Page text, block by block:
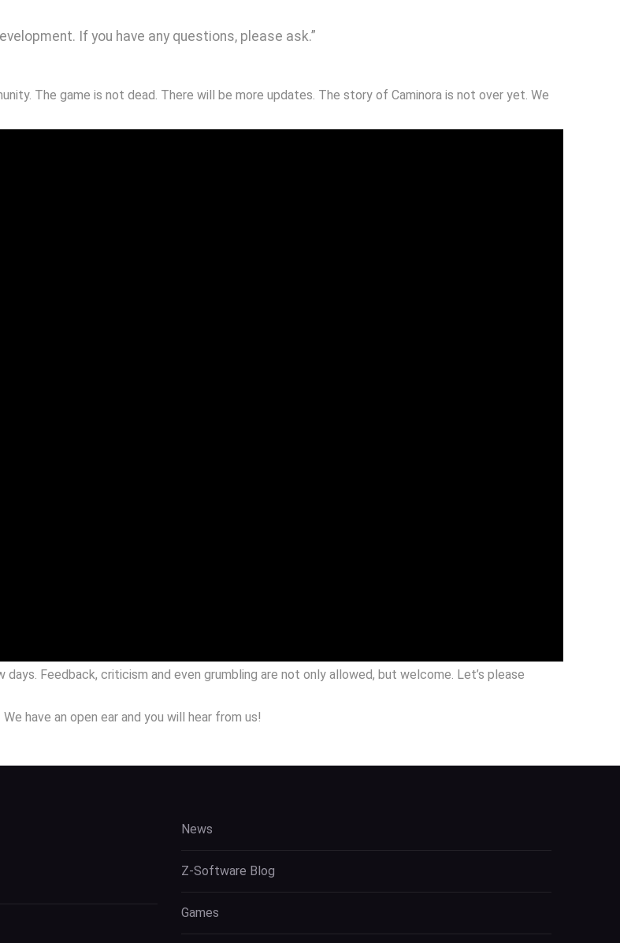
If you have any questions, please ask.”
The game is not dead. There will be more updates. The story of Caminora is not over yet. We
Feedback, criticism and even grumbling are not only allowed, but welcome. Let’s please
have an open ear and you will hear from us!
News
Z-Software Blog
Games